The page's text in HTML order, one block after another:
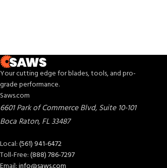
Your cutting edge for blades, tools, and pro-
grade performance.
Saws.com
6601 Park of Commerce Blvd, Suite 10-101
Boca Raton, FL33487
Local:(561) 941-6472
Toll-Free:(888) 786-7297